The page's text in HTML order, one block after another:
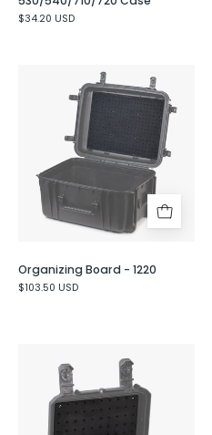
$34.20 USD
Organizing
Board
-
1220
Organizing Board - 1220
$103.50 USD
Organizing
Board
-
230